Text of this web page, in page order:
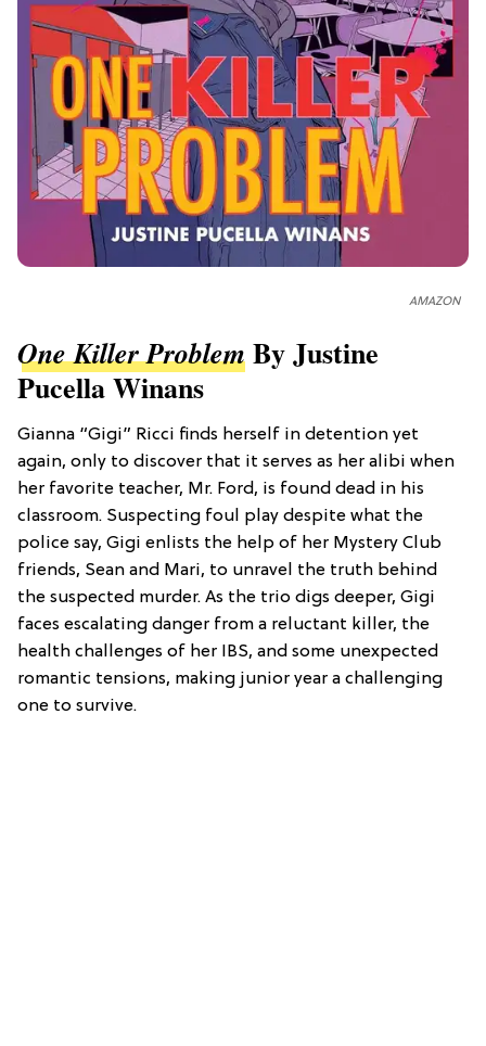
AMAZON
One Killer ProblemBy Justine
Pucella Winans
Gianna “Gigi” Ricci finds herself in detention yet
again, only to discover that it serves as her alibi when
her favorite teacher, Mr. Ford, is found dead in his
classroom. Suspecting foul play despite what the
police say, Gigi enlists the help of her Mystery Club
friends, Sean and Mari, to unravel the truth behind
the suspected murder. As the trio digs deeper, Gigi
faces escalating danger from a reluctant killer, the
health challenges of her IBS, and some unexpected
romantic tensions, making junior year a challenging
one to survive.